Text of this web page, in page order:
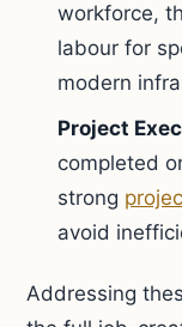
workforce,
labour for
modern
Project
completed
strong
avoid
Addressing